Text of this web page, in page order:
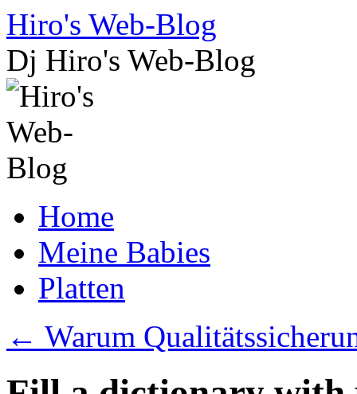
Skip
to
content
Hiro's Web-Blog
Dj Hiro's Web-Blog
Home
Meine Babies
Platten
← Warum